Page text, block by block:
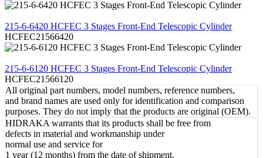
215-6-6420 HCFEC 3 Stages Front-End Telescopic Cylinder
HCFEC21566420
215-6-6120 HCFEC 3 Stages Front-End Telescopic Cylinder
HCFEC21566120
All original part numbers, model numbers, reference numbers,
and brand names are used only for identification and comparison
purposes. They do not imply that the products are original (OEM).
HIDRAKA warrants that its products shall be free from
defects in material and workmanship under
normal use and service for
1 year (12 months) from the date of shipment.